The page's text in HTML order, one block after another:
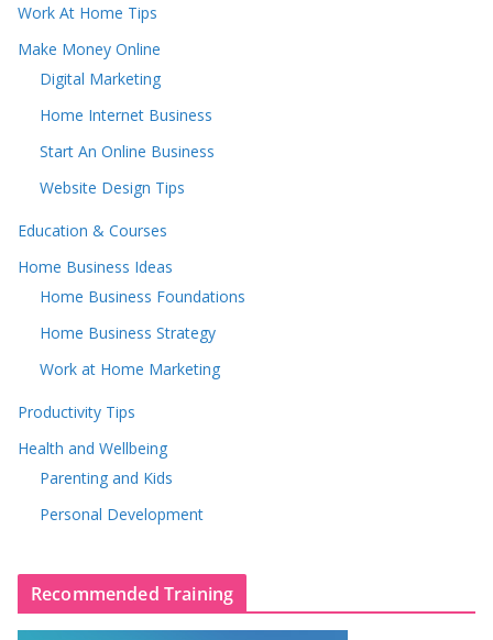
Work At Home Tips
Make Money Online
Digital Marketing
Home Internet Business
Start An Online Business
Website Design Tips
Education & Courses
Home Business Ideas
Home Business Foundations
Home Business Strategy
Work at Home Marketing
Productivity Tips
Health and Wellbeing
Parenting and Kids
Personal Development
Recommended Training